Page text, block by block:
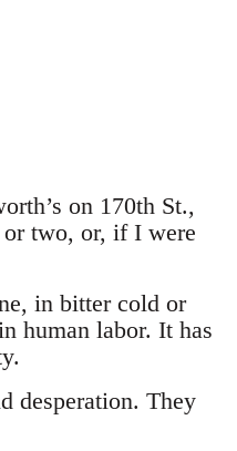
on 170th St.,
or two, or, if I were
in bitter cold or
human labor. It has
desperation. They